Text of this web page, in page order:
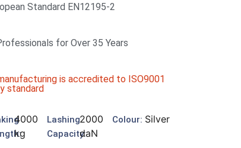
Standard EN12195-2
for Over 35 Years
is accredited to ISO9001
standard
4000
kg
Lashing
Capacity:
2000
daN
Colour: Silver